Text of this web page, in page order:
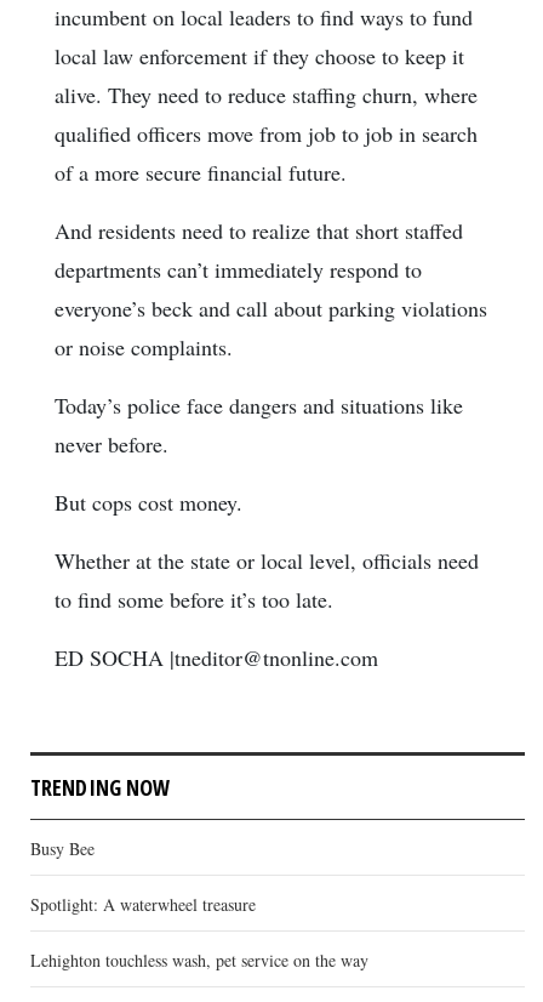
incumbent on local leaders to find ways to fund
local law enforcement if they choose to keep it
alive. They need to reduce staffing churn, where
qualified officers move from job to job in search
of a more secure financial future.
And residents need to realize that short staffed
departments can’t immediately respond to
everyone’s beck and call about parking violations
or noise complaints.
Today’s police face dangers and situations like
never before.
But cops cost money.
Whether at the state or local level, officials need
to find some before it’s too late.
ED SOCHA |tneditor@tnonline.com
TRENDING NOW
Busy Bee
Spotlight: A waterwheel treasure
Lehighton touchless wash, pet service on the way